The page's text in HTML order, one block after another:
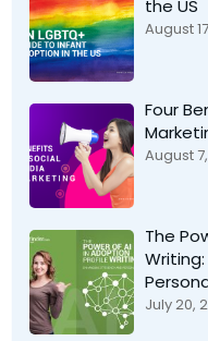
the US
August
Four
August
The
July 20,